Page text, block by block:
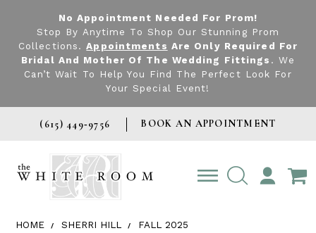
No Appointment Needed For Prom!
Stop By Anytime To Shop Our Stunning Prom
Collections.Appointments Are Only Required For
Bridal And Mother Of The Wedding Fittings . We
Can’t Wait To Help You Find The Perfect Look For
Your Special Event!
(615) 449‑9756 BOOK AN APPOINTMENT
TOGGLE
ACCOUNT
HOME SHERRI HILL FALL 2025